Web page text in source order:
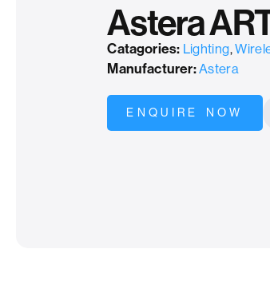
Astera
Catagories: Lighting,
Manufacturer:Astera
ENQUIRE NOW